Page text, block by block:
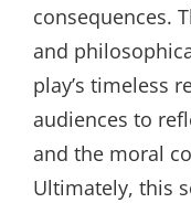
consequences.
and
play’s timeless
audiences to
and the moral
Ultimately, this